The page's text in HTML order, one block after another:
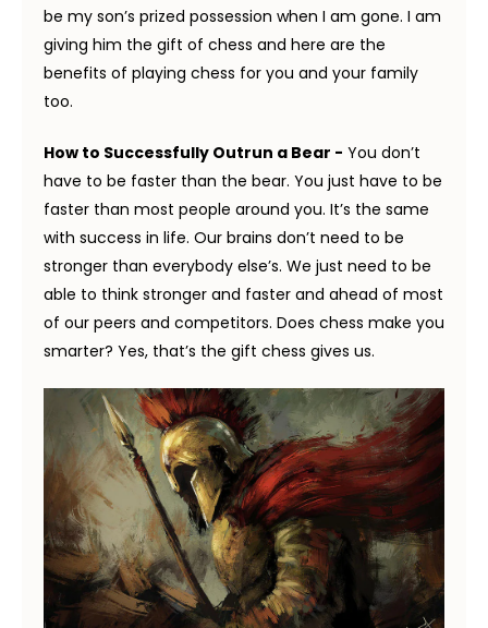
be my son’s prized possession when I am gone. I am
giving him the gift of chess and here are the
benefits of playing chess for you and your family
too.
How to Successfully Outrun a Bear - You don’t
have to be faster than the bear. You just have to be
faster than most people around you. It’s the same
with success in life. Our brains don’t need to be
stronger than everybody else’s. We just need to be
able to think stronger and faster and ahead of most
of our peers and competitors. Does chess make you
smarter? Yes, that’s the gift chess gives us.